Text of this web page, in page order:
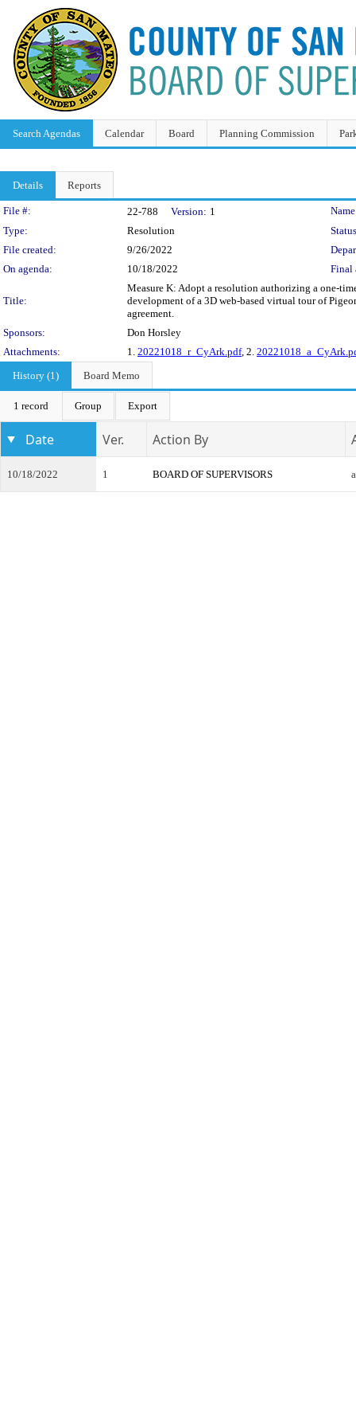
Search Agendas Calendar Board Planning Commission
Details Reports
Legislation Details
File #: 22-788 Version: 1
Type:
Resolution
File created:
9/26/2022
On agenda:
10/18/2022 Final
Title:
Measure K: Adopt a resolution authorizing a one-
development of a 3D web-based virtual tour of
agreement.
Sponsors:
Don Horsley
Attachments:
1. 20221018_r_CyArk.pdf, 2.
History (1)
Board Memo
1 record Group Export
Date Ver. Action By
10/18/2022 1 BOARD OF SUPERVISORS